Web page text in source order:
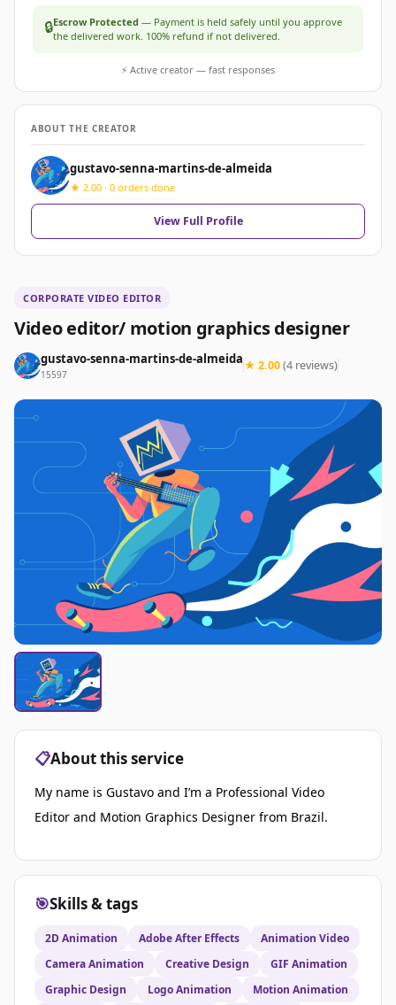
CORPORATE VIDEO EDITOR
Video editor/ motion graphics designer
gustavo-senna-martins-de-almeida
15597
★ 2.00(4 reviews)
📋About this service
My name is Gustavo and I’m a Professional Video
Editor and Motion Graphics Designer from Brazil.
🎯Skills & tags
2D Animation Adobe After Effects
Animation Video
Camera Animation
Creative Design
GIF Animation
Graphic Design
Logo Animation Motion Animation
🔒Escrow Protected — Payment is held safely until you approve
the delivered work. 100% refund if not delivered.
⚡ Active creator — fast responses
ABOUT THE CREATOR
gustavo-senna-martins-de-almeida
★ 2.00 · 0 orders done
View Full Profile